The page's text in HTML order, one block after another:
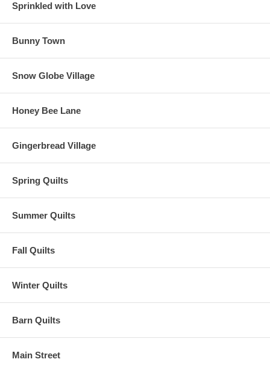
Sprinkled with Love
Bunny Town
Snow Globe Village
Honey Bee Lane
Gingerbread Village
Spring Quilts
Summer Quilts
Fall Quilts
Winter Quilts
Barn Quilts
Main Street